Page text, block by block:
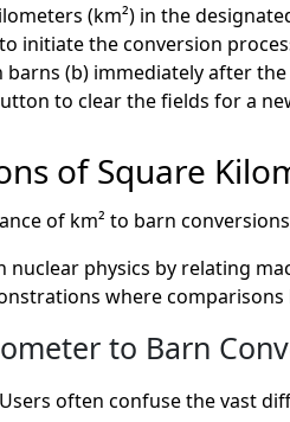
(km²) in the
initiate the conversion
(b) immediately after
to clear the fields for a
of Square
of km² to barn
nuclear physics by relating
where
to Barn
often confuse the vast